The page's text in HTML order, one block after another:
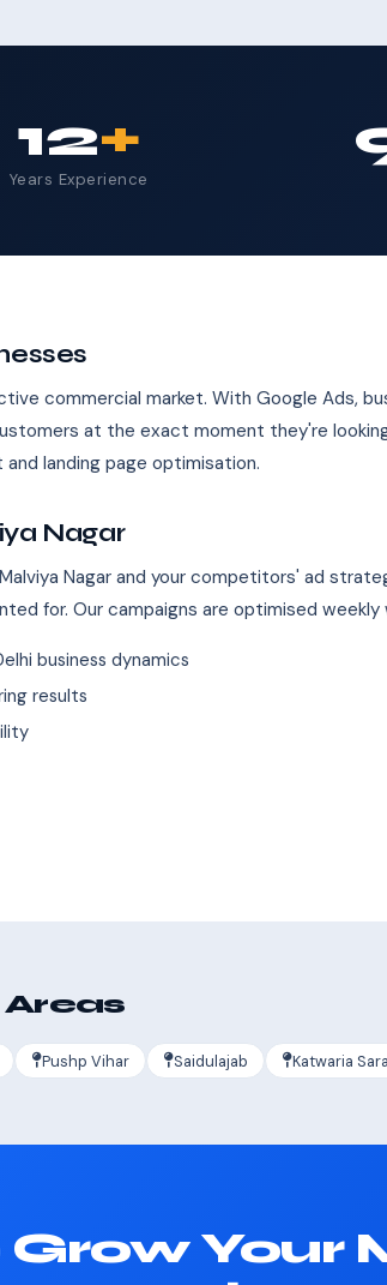
12+
Years Experience
commercial market. With Google Ads,
at the exact moment they're
landing page optimisation.
Nagar
Nagar and your competitors' ad
for. Our campaigns are optimised
business dynamics
results
Pushp Vihar Saidulajab Katwaria
Your